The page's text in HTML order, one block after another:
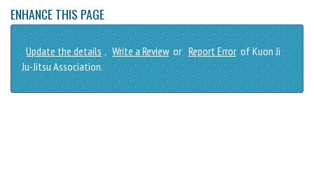
ENHANCE THIS PAGE
Update the details , Write a Review or Report Error of Kuon Ji
Ju-Jitsu Association.